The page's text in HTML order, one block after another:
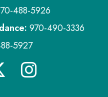
488-5926
970-490-3336
5927